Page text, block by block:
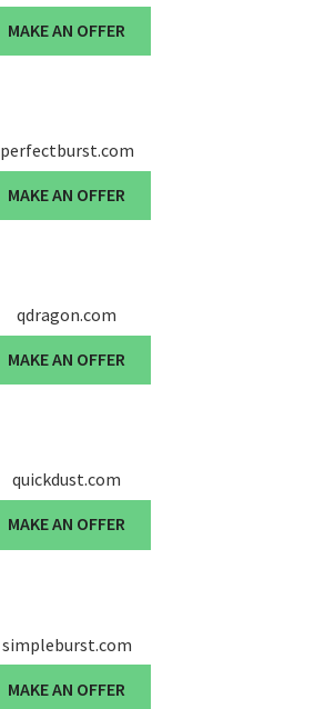
MAKE AN OFFER
perfectburst.com
MAKE AN OFFER
qdragon.com
MAKE AN OFFER
quickdust.com
MAKE AN OFFER
simpleburst.com
MAKE AN OFFER